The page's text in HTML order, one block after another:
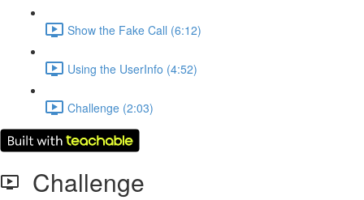
Show the Fake Call (6:12)
Using the UserInfo (4:52)
Challenge (2:03)
Challenge